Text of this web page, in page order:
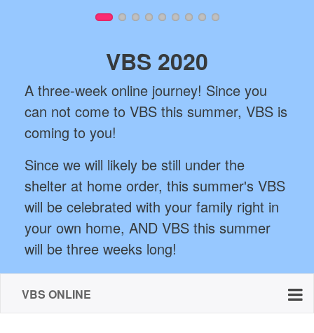
VBS 2020
A three-week online journey! Since you
can not come to VBS this summer, VBS is
coming to you!
Since we will likely be still under the
shelter at home order, this summer's VBS
will be celebrated with your family right in
your own home, AND VBS this summer
will be three weeks long!
VBS ONLINE